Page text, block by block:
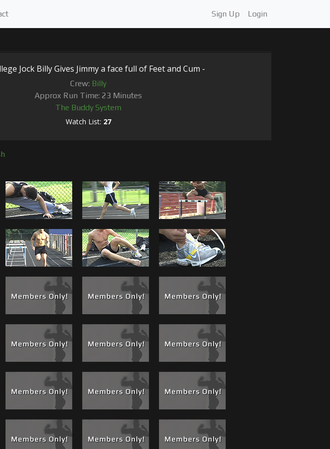
Sign Up Login
Jock Billy Gives Jimmy a face full of Feet and Cum -
Crew: Billy
Approx Run Time: 23 Minutes
The Buddy System
Watch List: 27